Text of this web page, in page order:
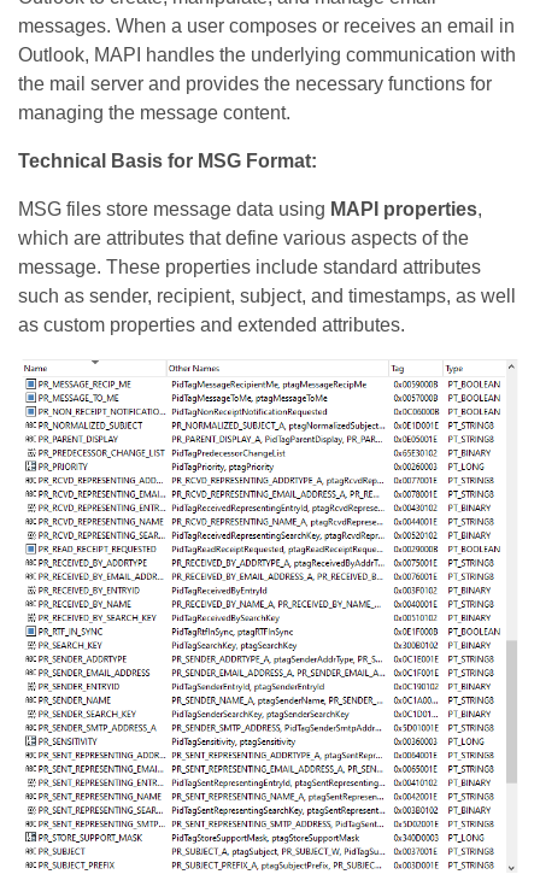
messages. When a user composes or receives an email in
Outlook, MAPI handles the underlying communication with
the mail server and provides the necessary functions for
managing the message content.
Technical Basis for MSG Format:
MSG files store message data using MAPI properties,
which are attributes that define various aspects of the
message. These properties include standard attributes
such as sender, recipient, subject, and timestamps, as well
as custom properties and extended attributes.